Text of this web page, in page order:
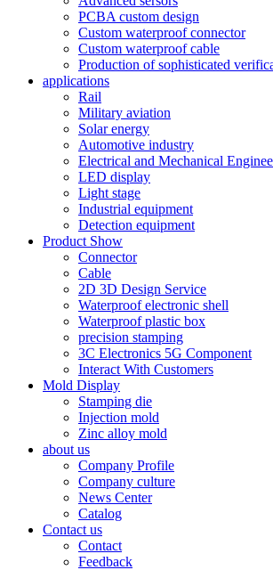
PCBA custom design
Custom waterproof connector
Custom waterproof cable
Production of sophisticated
applications
Rail
Military aviation
Solar energy
Automotive industry
Electrical and Mechanical
LED display
Light stage
Industrial equipment
Detection equipment
Product Show
Connector
Cable
2D 3D Design Service
Waterproof electronic shell
Waterproof plastic box
precision stamping
3C Electronics 5G Component
Interact With Customers
Mold Display
Stamping die
Injection mold
Zinc alloy mold
about us
Company Profile
Company culture
News Center
Catalog
Contact us
Contact
Feedback